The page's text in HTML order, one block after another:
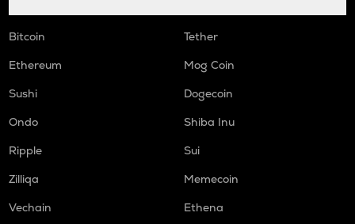
Bitcoin
Tether
Ethereum
Mog Coin
Sushi
Dogecoin
Ondo
Shiba Inu
Ripple
Sui
Zilliqa
Memecoin
Vechain
Ethena